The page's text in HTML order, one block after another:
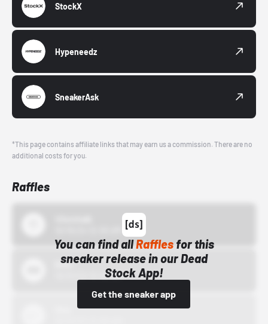
StockX
Hypeneedz
SneakerAsk
*This page contains affiliate links that may earn us a commission. There are no
additional costs for you.
Raffles
You can find allRafflesfor this
sneaker release in our Dead
Stock App!
Get the sneaker app
Bstn
10/01/22 12:00 AM